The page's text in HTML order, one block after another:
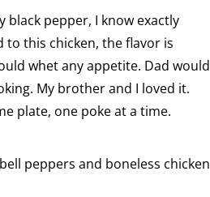
black pepper, I know exactly
to this chicken, the flavor is
whet any appetite. Dad would
My brother and I loved it.
plate, one poke at a time.
peppers and boneless chicken